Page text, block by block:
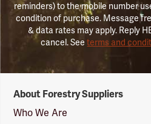
reminders) to the mobile number
condition of purchase. Message
& data rates may apply. Reply
cancel. Seeterms and
Suppliers
Logo
About Forestry Suppliers
Who We Are